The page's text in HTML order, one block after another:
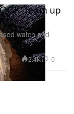
Team up
watch and
2.4K 0